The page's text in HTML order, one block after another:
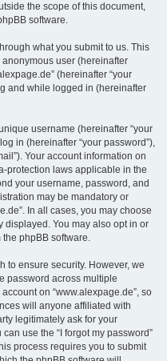
the scope of this document,
software.
what you submit to us. This
user (hereinafter
(hereinafter “your
and while logged in (hereinafter
username (hereinafter “your
in (hereinafter “your password”),
Your account information on
protection laws applicable in the
your username, password, and
may be mandatory or
In all cases, you may choose
displayed. You may also opt in or
phpBB software.
to ensure security. However, we
password across multiple
on “www.alexpage.de”, so
will anyone affiliated with
legitimately ask for your
use the “I forgot my password”
process requires you to submit